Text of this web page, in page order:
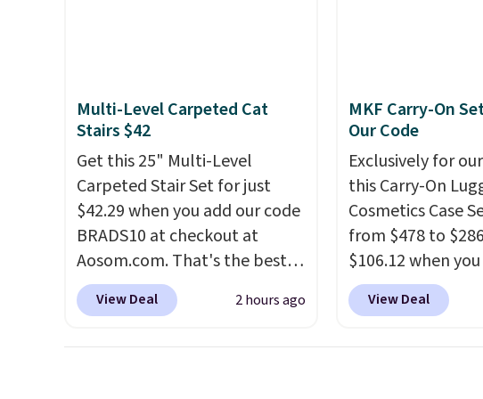
so there's no wiring, batteries,
or added electricity costs to
where it can soak up the sun
and enjoy the glow each
evening.
to room or toss
toolbox. The
cordless design
no need for
compressed air
cleaning around
garage, or office.
Multi-Level Carpeted Cat
Stairs $42
Get this 25" Multi-Level
Carpeted Stair Set for just
$42.29 when you add our code
BRADS10 at checkout at
Aosom.com. That's the best
price anywhere. Sites like
Chewy sell this exact stair set
View Deal 2 hours ago
MKF Carry-On
Our Code
Exclusively for
this Carry-On
Cosmetics Case
from $478 to
$106.12 when
code
Collection. Other
one that glides
View Deal